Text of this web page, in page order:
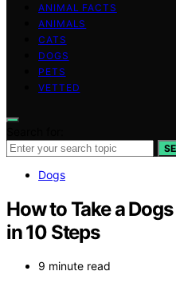
ANIMAL FACTS
ANIMALS
CATS
DOGS
PETS
VETTED
Dogs
How to Take a
in 10 Steps
9 minute read